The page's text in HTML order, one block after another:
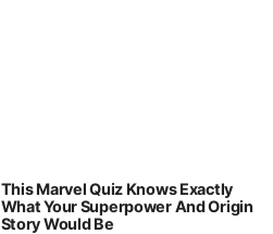
This Marvel Quiz Knows Exactly
What Your Superpower And Origin
Story Would Be